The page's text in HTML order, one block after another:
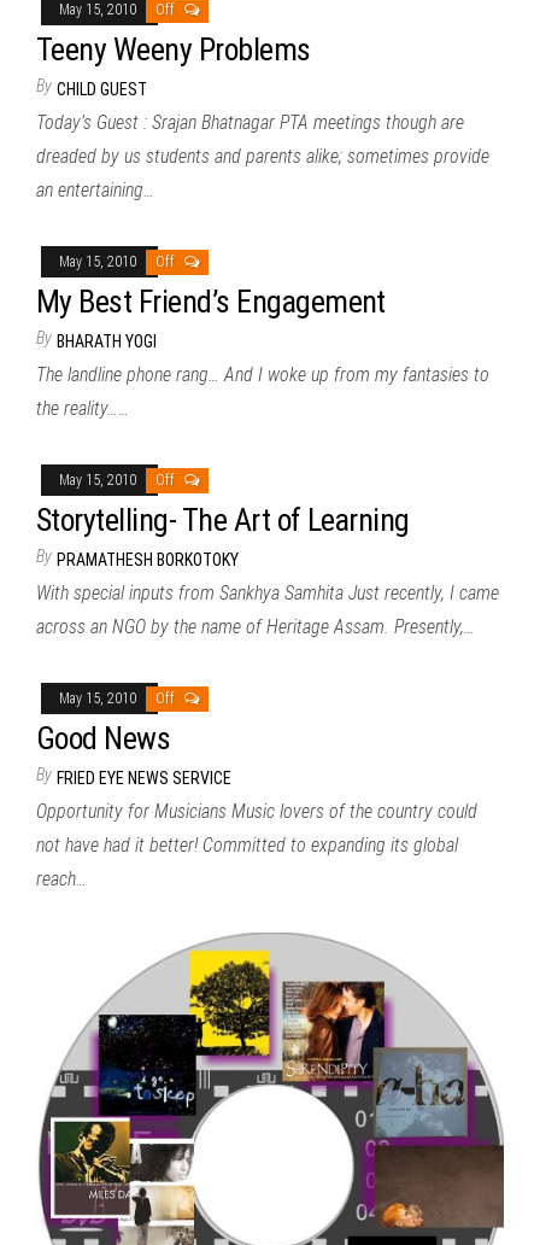
May 15, 2010 Off
Teeny Weeny Problems
By CHILD GUEST
Today’s Guest : Srajan Bhatnagar PTA meetings though are
dreaded by us students and parents alike; sometimes provide
an entertaining…
May 15, 2010 Off
My Best Friend’s Engagement
By BHARATH YOGI
The landline phone rang… And I woke up from my fantasies to
the reality……
May 15, 2010 Off
Storytelling- The Art of Learning
By PRAMATHESH BORKOTOKY
With special inputs from Sankhya Samhita Just recently, I came
across an NGO by the name of Heritage Assam. Presently,…
May 15, 2010 Off
Good News
By FRIED EYE NEWS SERVICE
Opportunity for Musicians Music lovers of the country could
not have had it better! Committed to expanding its global
reach…